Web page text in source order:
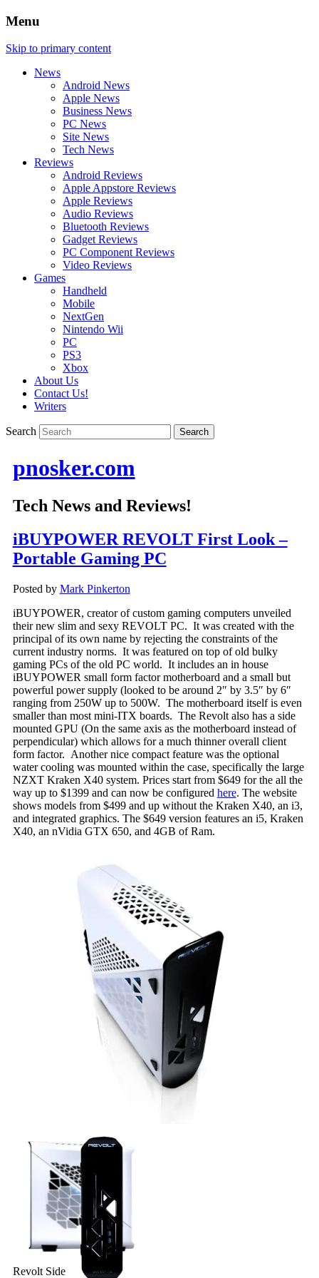
Menu
Skip to primary content
News
Android News
Apple News
Business News
PC News
Site News
Tech News
Reviews
Android Reviews
Apple Appstore Reviews
Apple Reviews
Audio Reviews
Bluetooth Reviews
Gadget Reviews
PC Component Reviews
Video Reviews
Games
Handheld
Mobile
NextGen
Nintendo Wii
PC
PS3
Xbox
About Us
Contact Us!
Writers
Search
pnosker.com
Tech News and Reviews!
iBUYPOWER REVOLT First Look –
Portable Gaming PC
Posted by Mark Pinkerton
iBUYPOWER, creator of custom gaming computers unveiled
their new slim and sexy REVOLT PC. It was created with the
principal of its own name by rejecting the constraints of the
current industry norms. It was featured on top of old bulky
gaming PCs of the old PC world. It includes an in house
iBUYPOWER small form factor motherboard and a small but
powerful power supply (looked to be around 2″ by 3.5″ by 6″
ranging from 250W up to 500W. The motherboard itself is even
smaller than most mini-ITX boards. The Revolt also has a side
mounted GPU (On the same axis as the motherboard instead of
perpendicular) which allows for a much thinner overall client
form factor. Another nice compact feature was the optional
water cooling was mounted within the case, specifically the large
NZXT Kraken X40 system. Prices start from $649 for the all the
way up to $1399 and can now be configured here. The website
shows models from $499 and up without the Kraken X40, an i3,
and integrated graphics. The $649 version features an i5, Kraken
X40, an nVidia GTX 650, and 4GB of Ram.
Revolt Side